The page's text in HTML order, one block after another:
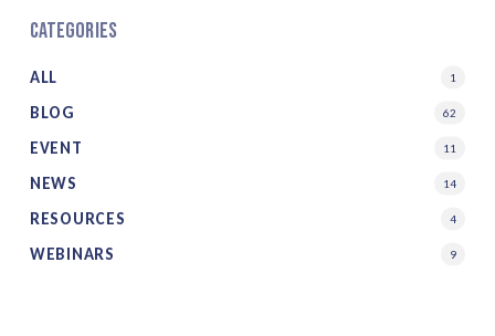
Categories
ALL 1
BLOG 62
EVENT 11
NEWS 14
RESOURCES 4
WEBINARS 9